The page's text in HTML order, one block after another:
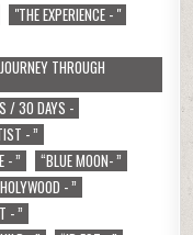
"THE EXPERIENCE - "
THROUGH
/ 30 DAYS -
- ”
- ”
“BLUE MOON- ”
- ”
- ”